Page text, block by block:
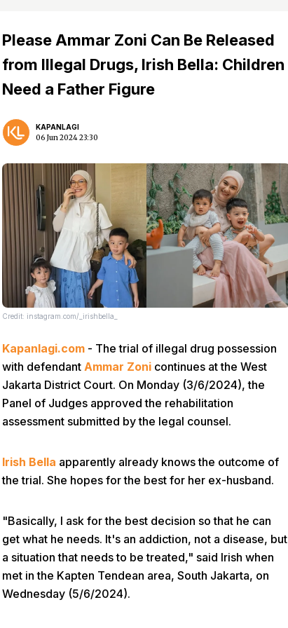
Please Ammar Zoni Can Be Released
from Illegal Drugs, Irish Bella: Children
Need a Father Figure
KAPANLAGI
06 Jun 2024 23:30
Credit: instagram.com/_irishbella_
Kapanlagi.com - The trial of illegal drug possession
with defendant Ammar Zoni continues at the West
Jakarta District Court. On Monday (3/6/2024), the
Panel of Judges approved the rehabilitation
assessment submitted by the legal counsel.
Irish Bella apparently already knows the outcome of
the trial. She hopes for the best for her ex-husband.
"Basically, I ask for the best decision so that he can
get what he needs. It's an addiction, not a disease, but
a situation that needs to be treated," said Irish when
met in the Kapten Tendean area, South Jakarta, on
Wednesday (5/6/2024).